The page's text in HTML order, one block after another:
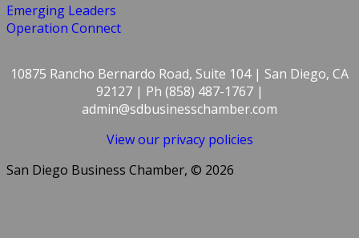
Emerging Leaders
Operation Connect
10875 Rancho Bernardo Road, Suite 104 | San Diego, CA
92127 | Ph (858) 487-1767 |
admin@sdbusinesschamber.com
View our privacy policies
San Diego Business Chamber, © 2026